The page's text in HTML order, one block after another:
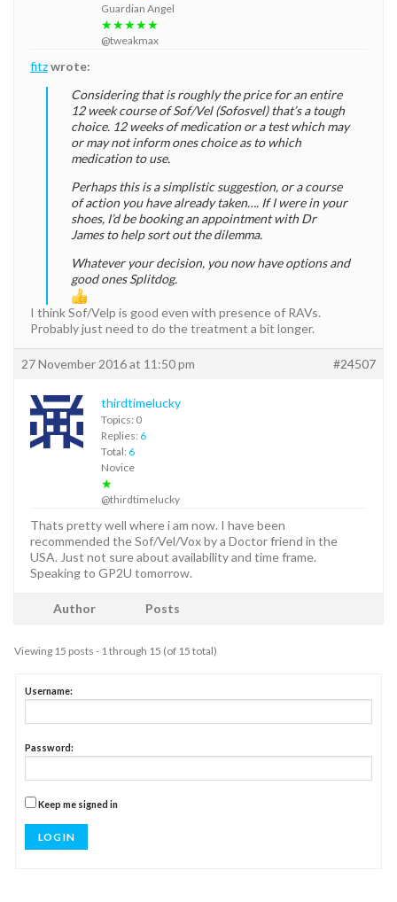
Guardian Angel
★★★★★
@tweakmax
fitzwrote:
Considering that is roughly the price for an entire
12 week course of Sof/Vel (Sofosvel) that’s a tough
choice. 12 weeks of medication or a test which may
or may not inform ones choice as to which
medication to use.
Perhaps this is a simplistic suggestion, or a course
of action you have already taken…. If I were in your
shoes, I’d be booking an appointment with Dr
James to help sort out the dilemma.
Whatever your decision, you now have options and
good ones Splitdog.
I think Sof/Velp is good even with presence of RAVs.
Probably just need to do the treatment a bit longer.
27 November 2016 at 11:50 pm #24507
thirdtimelucky
Topics: 0
Replies: 6
Total: 6
Novice
★
@thirdtimelucky
Thats pretty well where i am now. I have been
recommended the Sof/Vel/Vox by a Doctor friend in the
USA. Just not sure about availability and time frame.
Speaking to GP2U tomorrow.
Author Posts
Viewing 15 posts - 1 through 15 (of 15 total)
Username:
Password:
Keep me signed in
LOG IN